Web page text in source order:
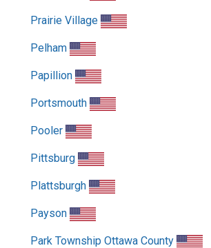
Prairie Village
Pelham
Papillion
Portsmouth
Pooler
Pittsburg
Plattsburgh
Payson
Park Township Ottawa County